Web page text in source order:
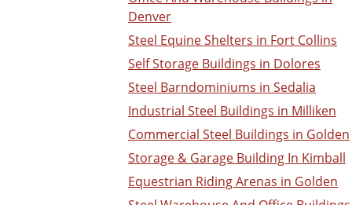
Denver
Steel Equine Shelters in Fort Collins
Self Storage Buildings in Dolores
Steel Barndominiums in Sedalia
Industrial Steel Buildings in Milliken
Commercial Steel Buildings in Golden
Storage & Garage Building In Kimball
Equestrian Riding Arenas in Golden